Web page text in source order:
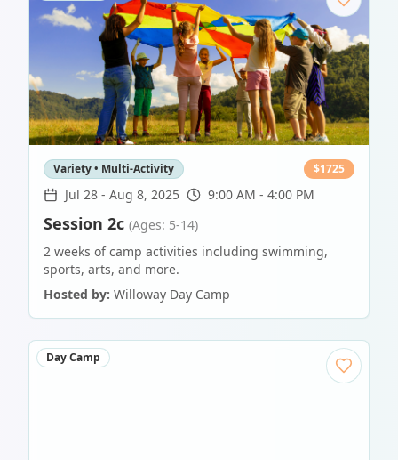
Variety • Multi-Activity $1725
Jul 28 - Aug 8, 2025 9:00 AM - 4:00 PM
Session 2c (Ages: 5-14)
2 weeks of camp activities including swimming,
sports, arts, and more.
Hosted by: Willoway Day Camp
Day Camp